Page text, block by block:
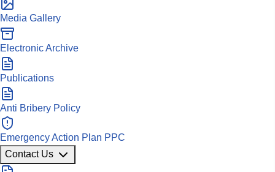
Media Gallery
Electronic Archive
Publications
Anti Bribery Policy
Emergency Action Plan PPC
Contact Us